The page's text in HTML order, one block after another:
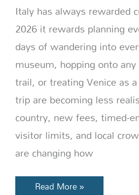
Italy has always rewarded
2026 it rewards planning
days of wandering into
museum, hopping onto
trail, or treating Venice as
trip are becoming less
country, new fees, timed-
visitor limits, and local
are changing how
Read More »